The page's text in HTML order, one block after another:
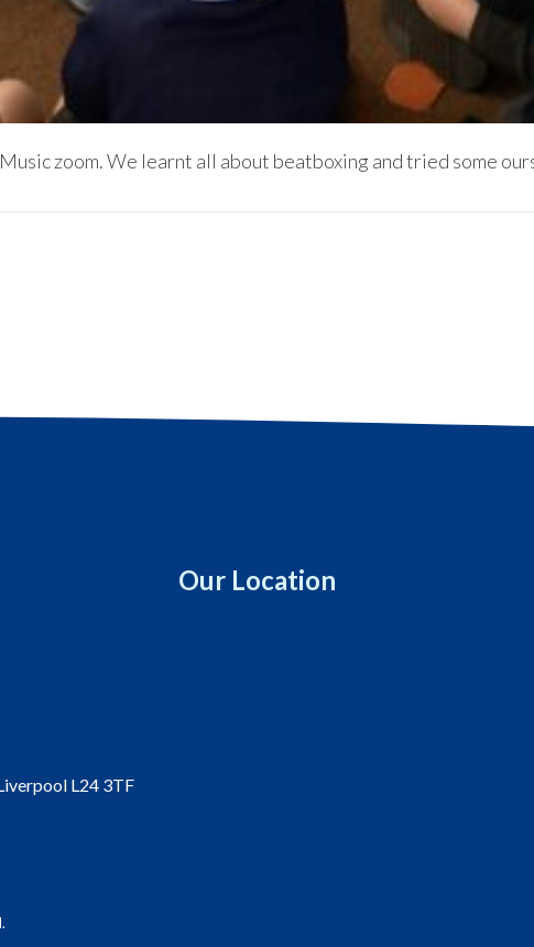
zoom. We learnt all about beatboxing and tried some
L24 3TF
Our Location